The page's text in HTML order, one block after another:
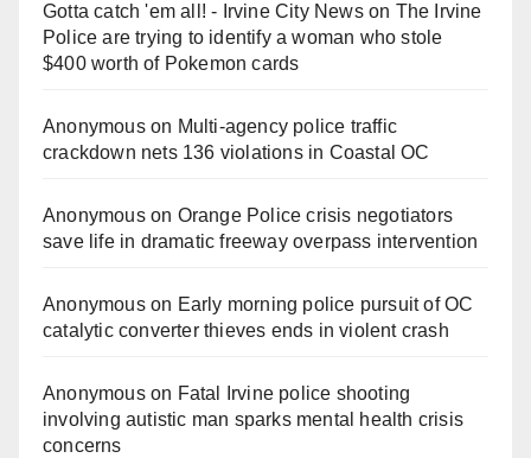
Gotta catch 'em all! - Irvine City Newson The Irvine
Police are trying to identify a woman who stole
$400 worth of Pokemon cards
Anonymouson Multi‑agency police traffic
crackdown nets 136 violations in Coastal OC
Anonymouson Orange Police crisis negotiators
save life in dramatic freeway overpass intervention
Anonymouson Early morning police pursuit of OC
catalytic converter thieves ends in violent crash
Anonymouson Fatal Irvine police shooting
involving autistic man sparks mental health crisis
concerns